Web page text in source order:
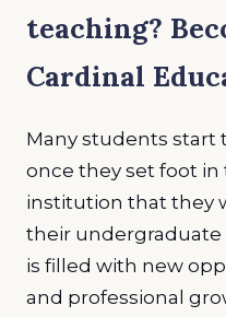
teaching?
Cardinal
Many students start
once they set foot in
institution that they
their undergraduate
is filled with new
and professional